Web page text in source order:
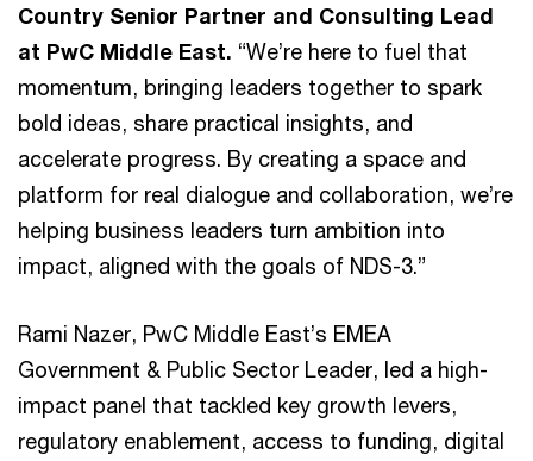
Country Senior Partner and Consulting Lead
at PwC Middle East. “We’re here to fuel that
momentum, bringing leaders together to spark
bold ideas, share practical insights, and
accelerate progress. By creating a space and
platform for real dialogue and collaboration, we’re
helping business leaders turn ambition into
impact, aligned with the goals of NDS-3.”
Rami Nazer, PwC Middle East’s EMEA
Government & Public Sector Leader, led a high-
impact panel that tackled key growth levers,
regulatory enablement, access to funding, digital